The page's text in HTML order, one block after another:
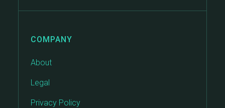
COMPANY
About
Legal
Privacy Policy